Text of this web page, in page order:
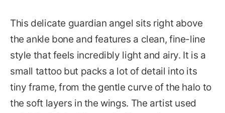
This delicate guardian angel sits right above
the ankle bone and features a clean, fine-line
style that feels incredibly light and airy. It is a
small tattoo but packs a lot of detail into its
tiny frame, from the gentle curve of the halo to
the soft layers in the wings. The artist used